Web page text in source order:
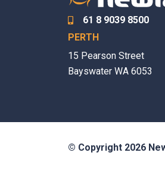
61 8 9039 8500
PERTH
15 Pearson Street
Bayswater WA 6053
© Copyright 2026